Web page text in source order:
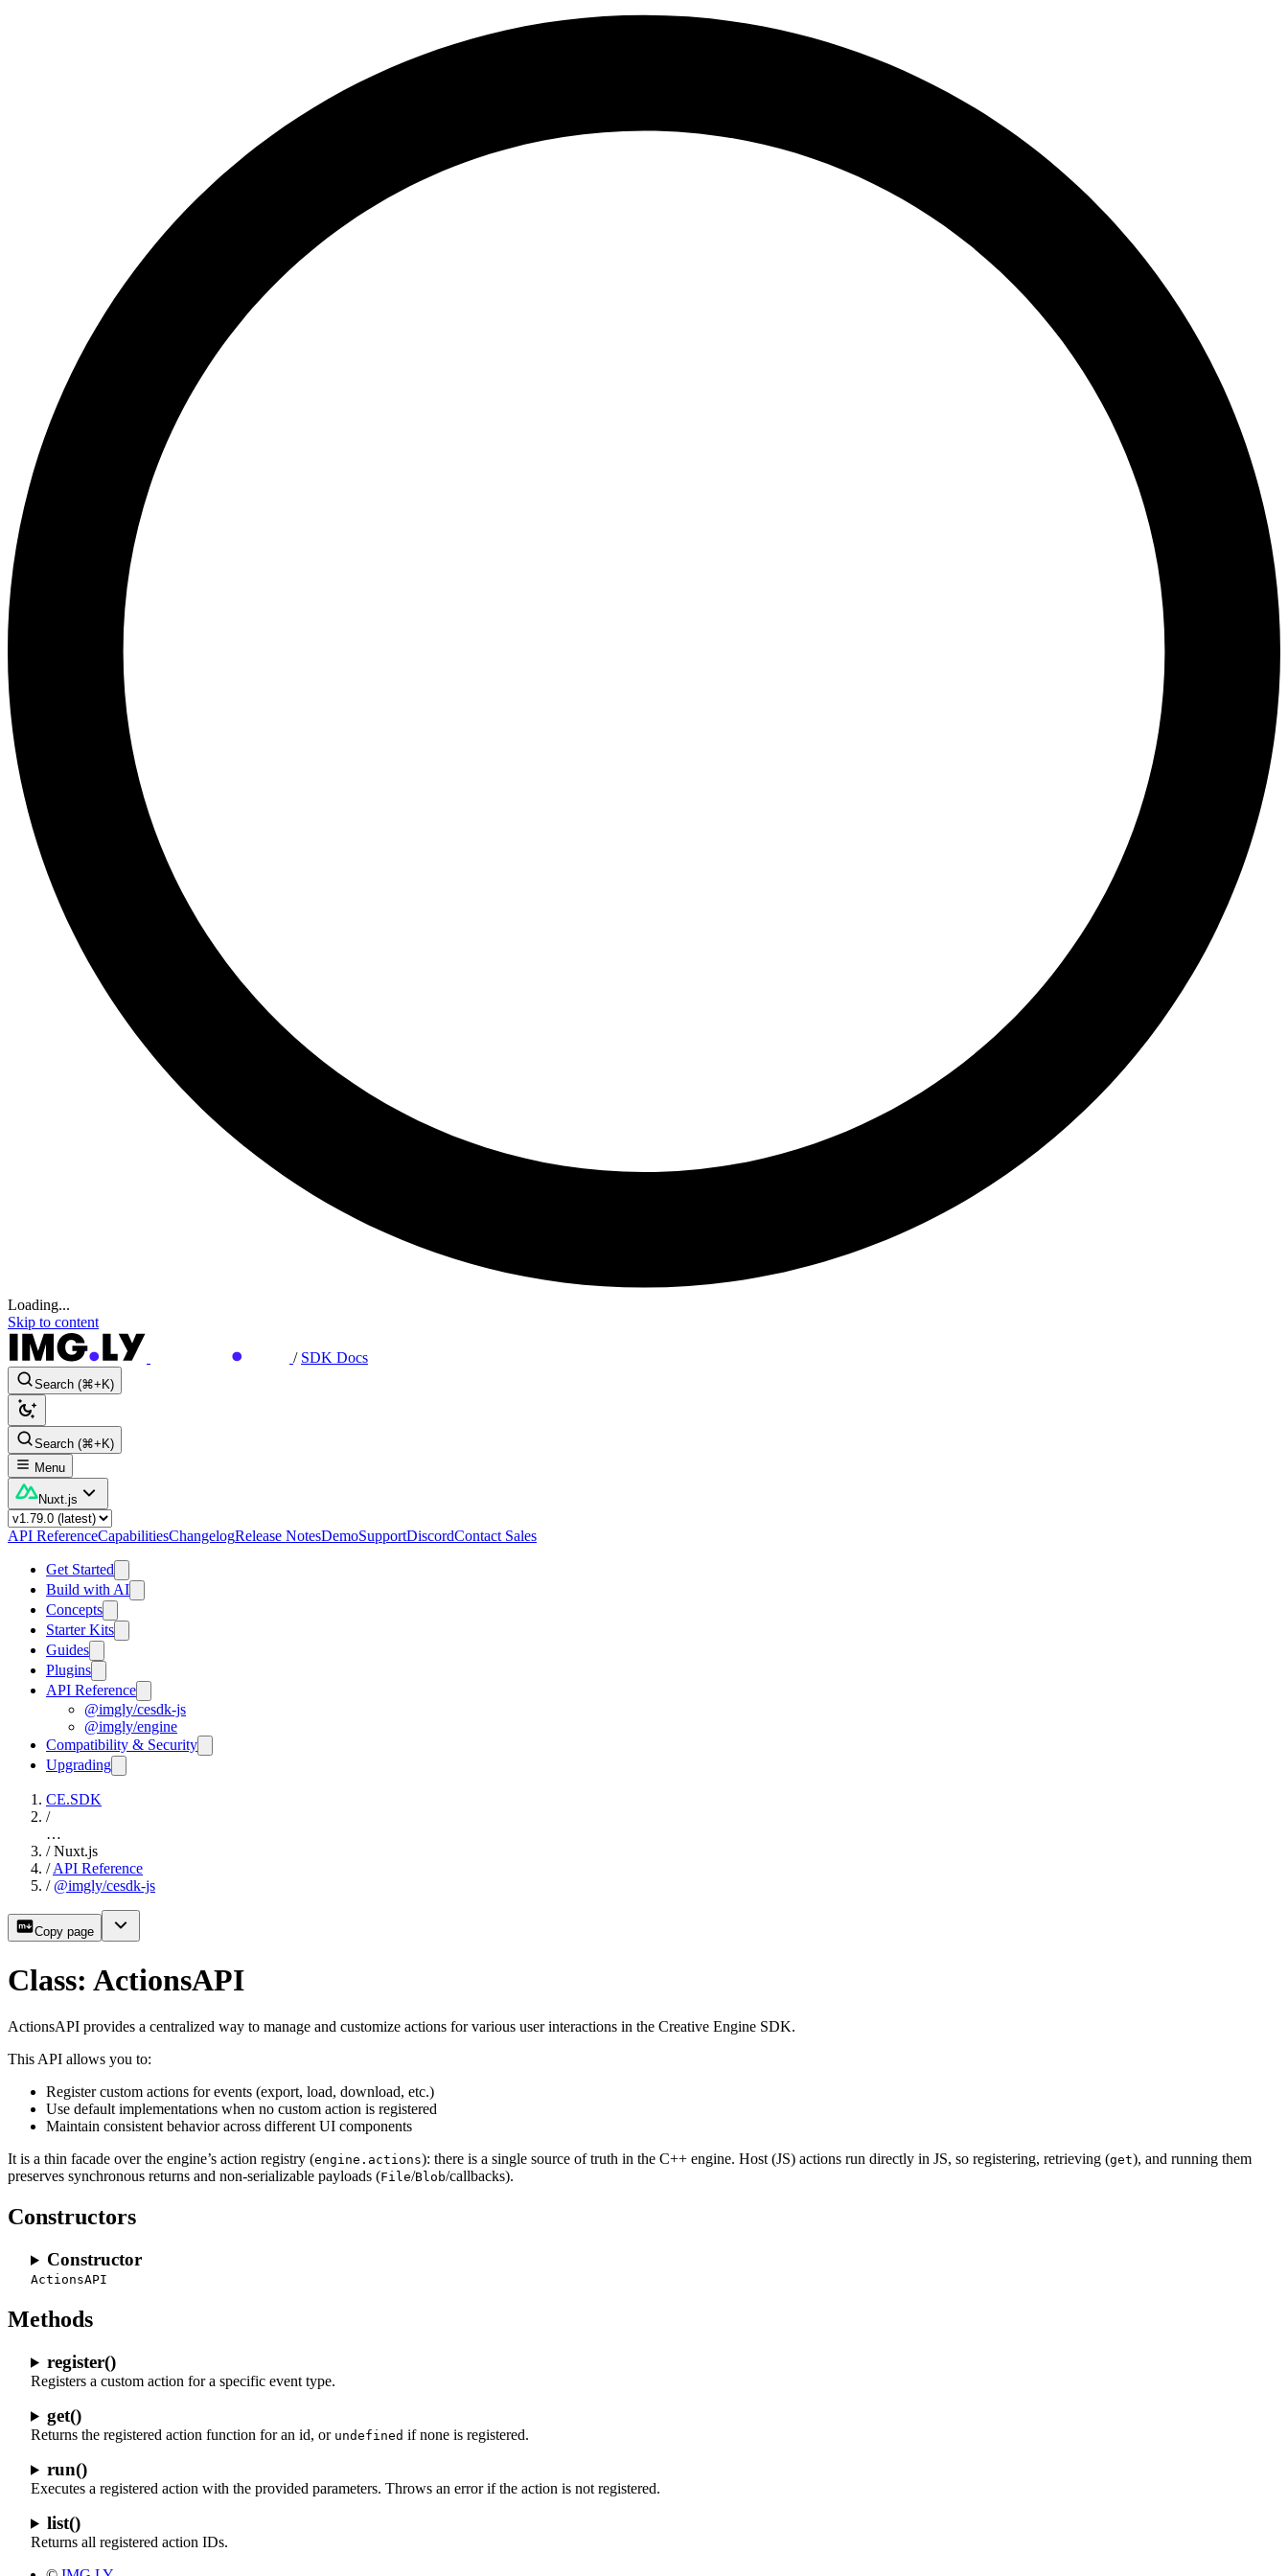
Loading...
Skip to content
/ SDK Docs
Search (⌘+K)
Search (⌘+K)
Menu
Nuxt.js
API ReferenceCapabilitiesChangelogRelease NotesDemoSupportDiscordContact Sales
Get Started
Build with AI
Concepts
Starter Kits
Guides
Plugins
API Reference
@imgly/cesdk-js
@imgly/engine
Compatibility & Security
Upgrading
CE.SDK
/
…
/ Nuxt.js
/ API Reference
/ @imgly/cesdk-js
Copy page
Class: ActionsAPI
ActionsAPI provides a centralized way to manage and customize actions for various user interactions in the Creative Engine SDK.
This API allows you to:
Register custom actions for events (export, load, download, etc.)
Use default implementations when no custom action is registered
Maintain consistent behavior across different UI components
It is a thin facade over the engine’s action registry (engine.actions): there is a single source of truth in the C++ engine. Host (JS) actions run directly in JS, so registering, retrieving (get), and running them
preserves synchronous returns and non-serializable payloads (File/Blob/callbacks).
Constructors
Constructor
ActionsAPI
Methods
register()
Registers a custom action for a specific event type.
get()
Returns the registered action function for an id, or undefined if none is registered.
run()
Executes a registered action with the provided parameters. Throws an error if the action is not registered.
list()
Returns all registered action IDs.